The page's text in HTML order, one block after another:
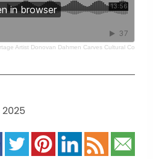
Artist Donovan Dahmen Carves Cultural
2025